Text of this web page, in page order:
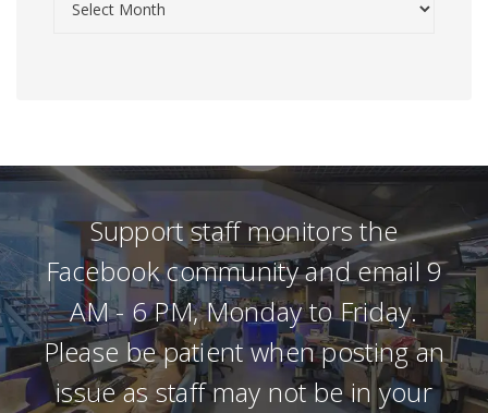
Support staff monitors the
Facebook community and email 9
AM - 6 PM, Monday to Friday.
Please be patient when posting an
issue as staff may not be in your